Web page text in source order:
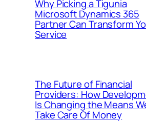
Why Picking a Tigunia
Microsoft Dynamics 365
Partner Can Transform
Service
The Future of Financial
Providers: How
Is Changing the Means
Take Care Of Money